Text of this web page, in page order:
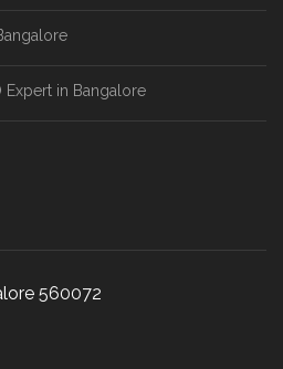
Expert in Bangalore
560072